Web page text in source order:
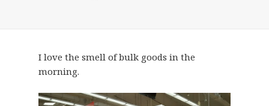
I love the smell of bulk goods in the
morning.